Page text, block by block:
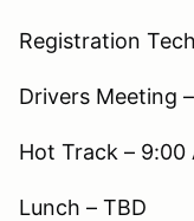
Registration
Drivers Meeting
Hot Track – 9:00
Lunch – TBD